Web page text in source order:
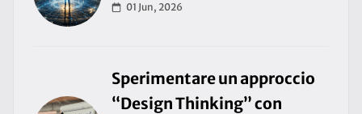
01 Jun, 2026
Sperimentare un approccio
“Design Thinking” con